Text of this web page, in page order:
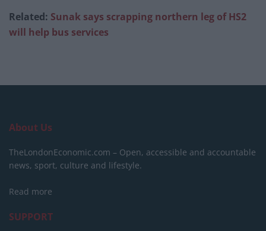
Related: Sunak says scrapping northern leg of HS2
will help bus services
About Us
TheLondonEconomic.com – Open, accessible and accountable
news, sport, culture and lifestyle.
Read more
SUPPORT